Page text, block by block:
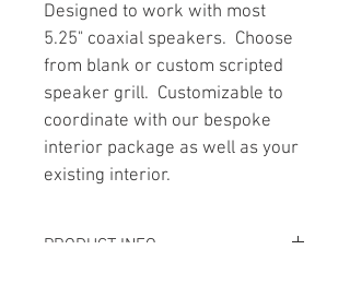
Designed to work with most
5.25" coaxial speakers.  Choose
from blank or custom scripted
speaker grill.  Customizable to
coordinate with our bespoke
interior package as well as your
existing interior.
PRODUCT INFO